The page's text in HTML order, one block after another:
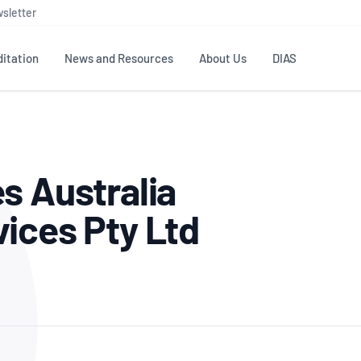
Testing & Calibration
ISO/IEC 17025
Inspection
ISO/IEC 17020
Good Laboratory Practice (GLP)
News and Resources
Excellence
Publications Library
Industry Guides – The Benefits of
Using NATA Accreditation
About Us
NATA structure
Accreditation Advisory
Committees (AACs)
DIAS
Australia
Pty Ltd